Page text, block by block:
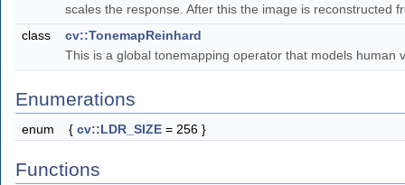
scales the response. After this the image is reconstructed
class
cv::TonemapReinhard
This is a global tonemapping operator that models human
Enumerations
enum { cv::LDR_SIZE = 256 }
Functions